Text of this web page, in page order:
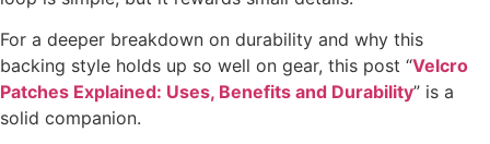
For a deeper breakdown on durability and why this
backing style holds up so well on gear, this post “Velcro
Patches Explained: Uses, Benefits and Durability” is a
solid companion.